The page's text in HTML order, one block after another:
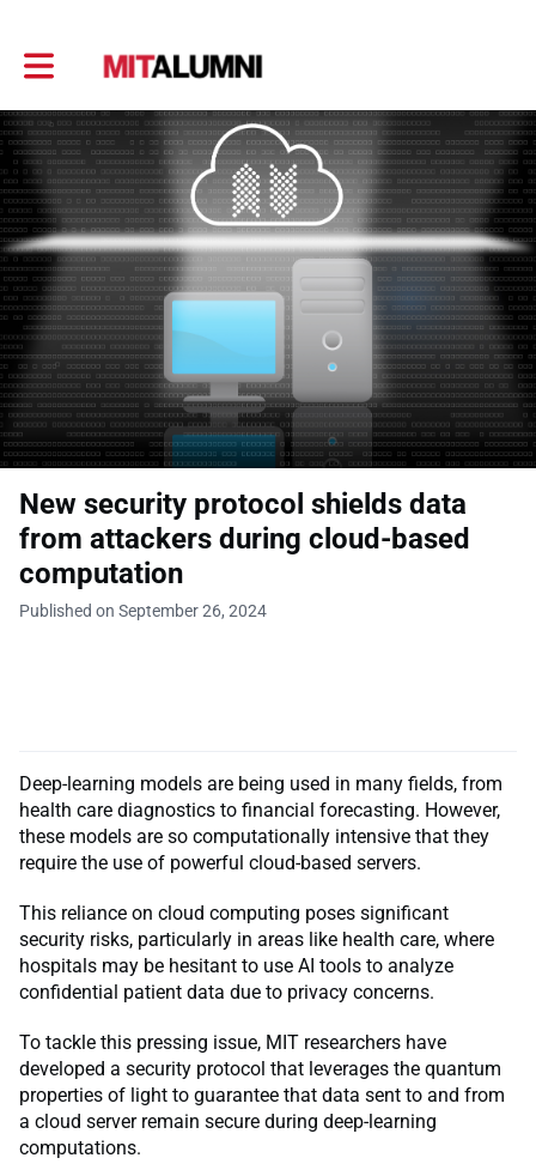
Toggle main navigation
New security protocol shields data
from attackers during cloud-based
computation
Published on September 26, 2024
Deep-learning models are being used in many fields, from
health care diagnostics to financial forecasting. However,
these models are so computationally intensive that they
require the use of powerful cloud-based servers.
This reliance on cloud computing poses significant
security risks, particularly in areas like health care, where
hospitals may be hesitant to use AI tools to analyze
confidential patient data due to privacy concerns.
To tackle this pressing issue, MIT researchers have
developed a security protocol that leverages the quantum
properties of light to guarantee that data sent to and from
a cloud server remain secure during deep-learning
computations.